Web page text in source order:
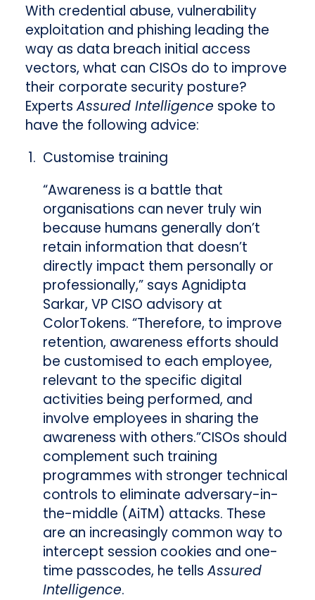
With credential abuse, vulnerability
exploitation and phishing leading the
way as data breach initial access
vectors, what can CISOs do to improve
their corporate security posture?
ExpertsAssured Intelligence spoke to
have the following advice:
Customise training
“Awareness is a battle that
organisations can never truly win
because humans generally don’t
retain information that doesn’t
directly impact them personally or
professionally,” says Agnidipta
Sarkar, VP CISO advisory at
ColorTokens. “Therefore, to improve
retention, awareness efforts should
be customised to each employee,
relevant to the specific digital
activities being performed, and
involve employees in sharing the
awareness with others.”CISOs should
complement such training
programmes with stronger technical
controls to eliminate adversary-in-
the-middle (AiTM) attacks. These
are an increasingly common way to
intercept session cookies and one-
time passcodes, he tellsAssured
Intelligence.